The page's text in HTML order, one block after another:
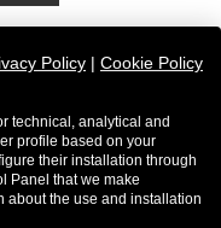
Policy
Cookie Policy
technical, analytical and
profile based on your
their installation through
Panel that we make
about the use and installation